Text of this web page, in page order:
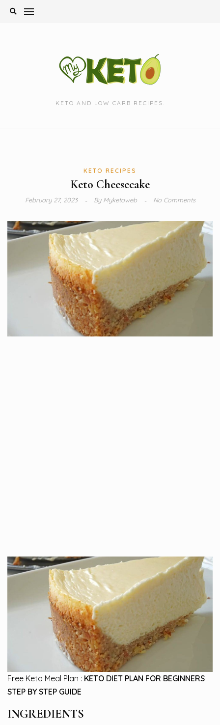
Skip
KETO AND LOW CARB RECIPES.
KETO RECIPES
Keto Cheesecake
February 27, 2023 ByMyketoweb No Comments
Free Keto Meal Plan : KETO DIET PLAN FOR BEGINNERS
STEP BY STEP GUIDE
INGREDIENTS